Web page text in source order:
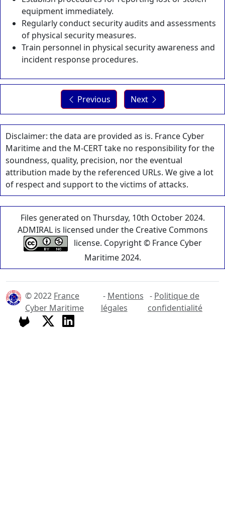
equipment immediately.
Regularly conduct security audits and assessments
of physical security measures.
Train personnel in physical security awareness and
incident response procedures.
Previous Next
Disclaimer: the data are provided as is. France Cyber
Maritime and the M-CERT take no responsibility for the
soundness, quality, precision, nor the eventual
attribution made by the referenced URLs. We give a lot
of respect and support to the victims of attacks.
Files generated on Thursday, 10th October 2024.
ADMIRAL is licensed under the Creative Commons
license. Copyright © France Cyber
Maritime 2024.
© 2022 France
Cyber Maritime
- Mentions
légales
- Politique de
confidentialité